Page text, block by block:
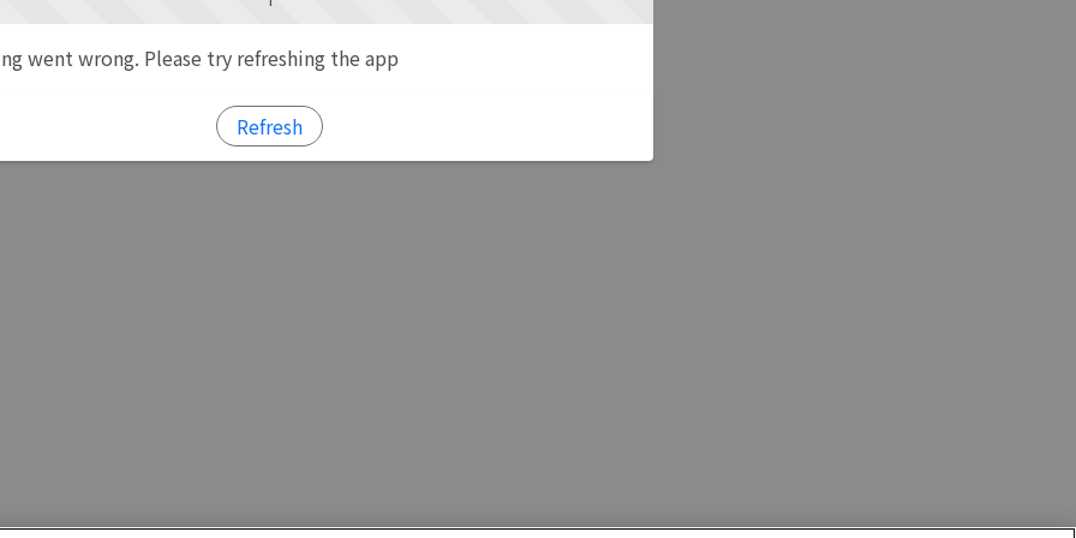
went wrong. Please try refreshing the app
Refresh